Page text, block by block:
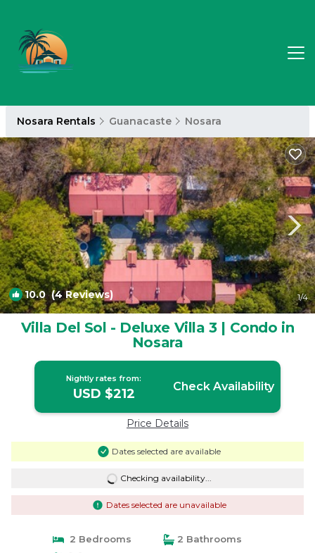
Nosara Rentals Guanacaste Nosara
10.0(4 Reviews) 1/4
Villa Del Sol - Deluxe Villa 3 | Condo in
Nosara
Nightly rates from:
USD $212 Check Availability
Price Details
Dates selected are available
Checking availability...
Dates selected are unavailable
2 Bedrooms
2 Bathrooms